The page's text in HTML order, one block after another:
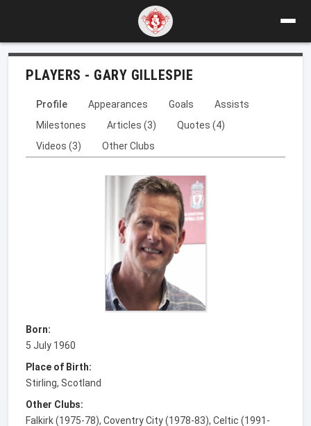
PLAYERS - GARY GILLESPIE
Profile Appearances Goals
Assists
Milestones
Articles (3)
Quotes (4)
Videos (3)
Other Clubs
Born:
5 July 1960
Place of Birth:
Stirling, Scotland
Other Clubs:
Falkirk (1975-78), Coventry City (1978-83), Celtic (1991-